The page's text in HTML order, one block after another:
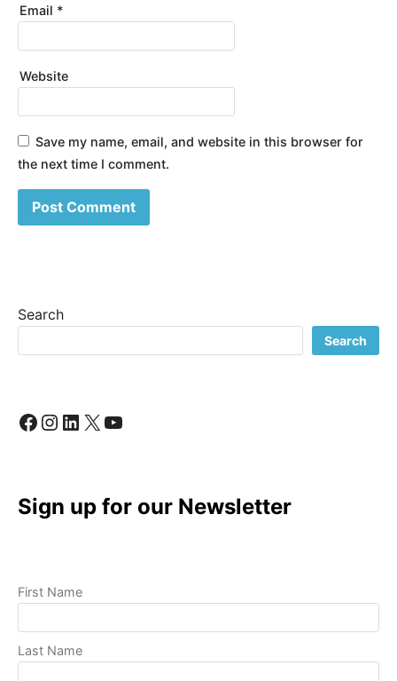
Email *
Website
Save my name, email, and website in this browser for
the next time I comment.
Search
Search
Facebook
Instagram
LinkedIn
X YouTube
Sign up for our Newsletter
First Name
Last Name